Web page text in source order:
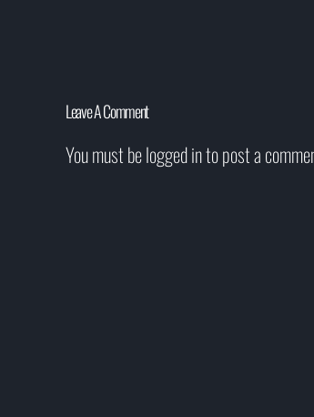
Leave A Comment
You must belogged into post a